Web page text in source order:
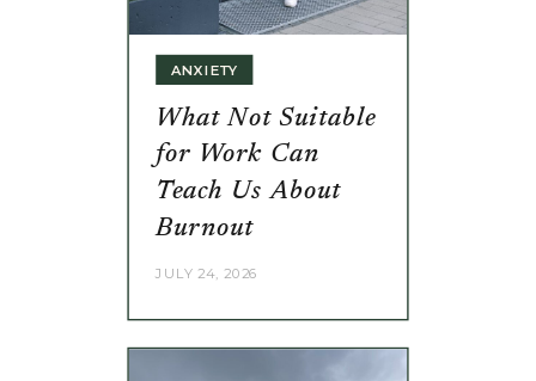
What Not Suitable
for Work Can
Teach Us About
Burnout
JULY 24, 2026
ANXIETY